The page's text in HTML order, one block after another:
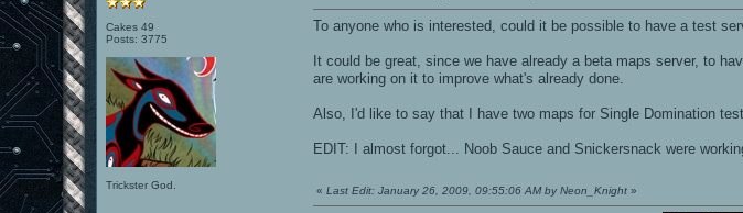
Cakes 49
Posts: 3775
Trickster God.
To anyone who is interested, could it be possible to have a test
It could be great, since we have already a beta maps server, to
are working on it to improve what's already done.
Also, I'd like to say that I have two maps for Single Domination
EDIT: I almost forgot... Noob Sauce and Snickersnack were
«Last Edit: January 26, 2009, 09:55:06 AM by Neon_Knight »